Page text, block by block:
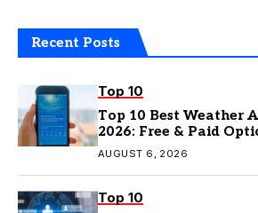
Recent Posts
Top 10
Top 10 Best Weather
2026: Free & Paid
AUGUST 6, 2026
Top 10